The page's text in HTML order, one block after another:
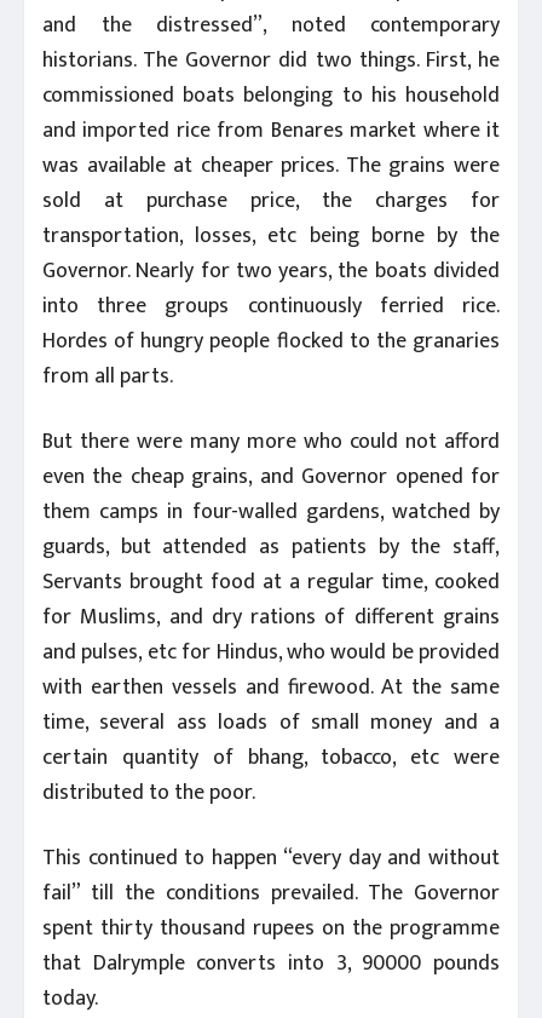
and the distressed”, noted contemporary
historians. The Governor did two things. First, he
commissioned boats belonging to his household
and imported rice from Benares market where it
was available at cheaper prices. The grains were
sold at purchase price, the charges for
transportation, losses, etc being borne by the
Governor. Nearly for two years, the boats divided
into three groups continuously ferried rice.
Hordes of hungry people flocked to the granaries
from all parts.
But there were many more who could not afford
even the cheap grains, and Governor opened for
them camps in four-walled gardens, watched by
guards, but attended as patients by the staff,
Servants brought food at a regular time, cooked
for Muslims, and dry rations of different grains
and pulses, etc for Hindus, who would be provided
with earthen vessels and firewood. At the same
time, several ass loads of small money and a
certain quantity of bhang, tobacco, etc were
distributed to the poor.
This continued to happen “every day and without
fail” till the conditions prevailed. The Governor
spent thirty thousand rupees on the programme
that Dalrymple converts into 3, 90000 pounds
today.